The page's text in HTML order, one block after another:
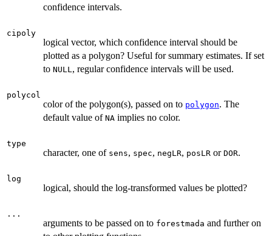
confidence intervals.
cipoly
logical vector, which confidence interval should be
plotted as a polygon? Useful for summary estimates. If set
to NULL, regular confidence intervals will be used.
polycol
color of the polygon(s), passed on to polygon. The
default value of NA implies no color.
type
character, one of sens, spec, negLR, posLR or DOR.
log
logical, should the log-transformed values be plotted?
...
arguments to be passed on to forestmada and further on